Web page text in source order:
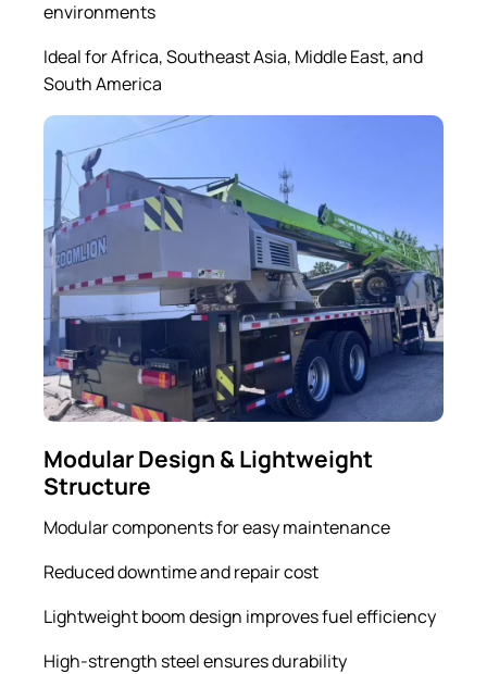
environments
Ideal for Africa, Southeast Asia, Middle East, and
South America
Modular Design & Lightweight
Structure
Modular components for easy maintenance
Reduced downtime and repair cost
Lightweight boom design improves fuel efficiency
High-strength steel ensures durability